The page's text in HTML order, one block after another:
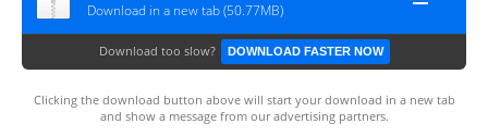
Download in a new tab (50.77MB)
Download too slow? DOWNLOAD FASTER NOW
Clicking the download button above will start your download in a new tab
and show a message from our advertising partners.